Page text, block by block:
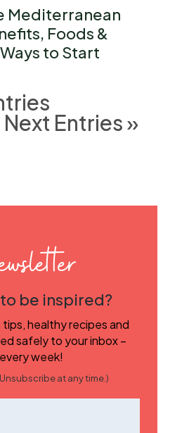
Mediterranean
Foods &
to Start
Next Entries »
be inspired?
healthy recipes and
safely to your inbox –
every week!
at any time.)